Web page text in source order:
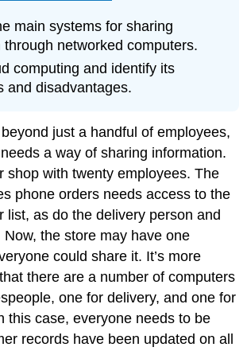
main systems for sharing
through networked computers.
computing and identify its
and disadvantages.
just a handful of employees,
a way of sharing information.
shop with twenty employees. The
phone orders needs access to the
list, as do the delivery person and
Now, the store may have one
could share it. It’s more
there are a number of computers
one for delivery, and one for
this case, everyone needs to be
records have been updated on all